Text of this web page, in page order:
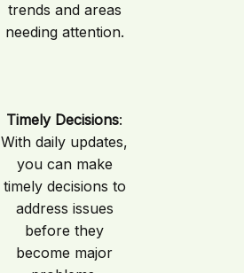
trends and areas
needing attention.
Timely Decisions:
With daily updates,
you can make
timely decisions to
address issues
before they
become major